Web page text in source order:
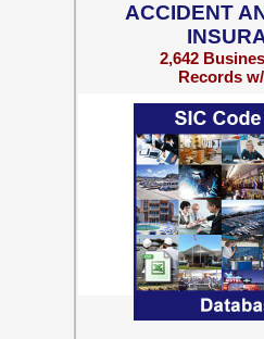
ACCIDENT
2,642
Records